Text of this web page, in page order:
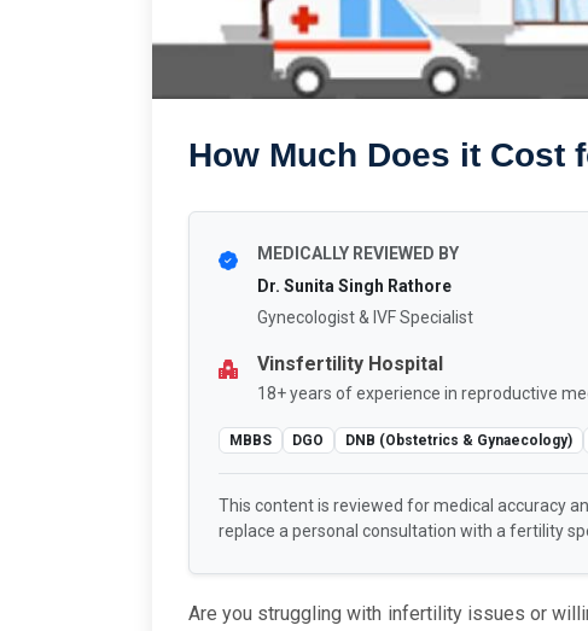
How Much Does it Cost
MEDICALLY REVIEWED BY
Dr. Sunita Singh Rathore
Gynecologist & IVF Specialist
Vinsfertility Hospital
18+ years of experience in reproductive
MBBS DGO DNB (Obstetrics & Gynaecology)
This content is reviewed for medical accuracy
replace a personal consultation with a fertility
Are you struggling with infertility issues or